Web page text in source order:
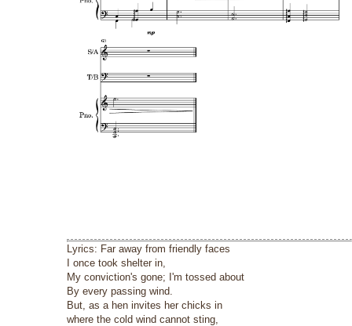
Lyrics: Far away from friendly faces
I once took shelter in,
My conviction's gone; I'm tossed about
By every passing wind.
But, as a hen invites her chicks in
where the cold wind cannot sting,